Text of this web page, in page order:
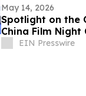
May 14, 2026
Spotlight on the
China Film Night
Storytelling
EIN Presswire